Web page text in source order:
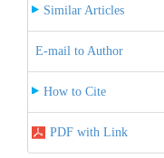
Similar Articles
E-mail to Author
How to Cite
PDF with Link